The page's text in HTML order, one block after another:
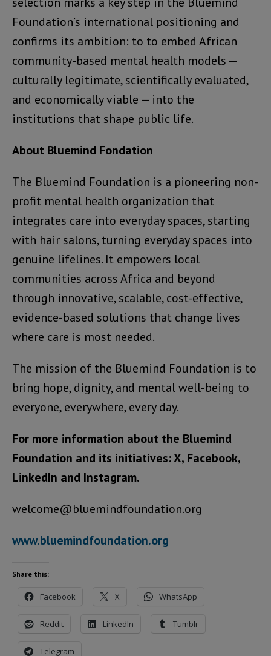
Foundation’s international positioning and
confirms its ambition: to to embed African
community-based mental health models —
culturally legitimate, scientifically evaluated,
and economically viable — into the
institutions that shape public life.
About Bluemind Fondation
The Bluemind Foundation is a pioneering non-
profit mental health organization that
integrates care into everyday spaces, starting
with hair salons, turning everyday spaces into
genuine lifelines. It empowers local
communities across Africa and beyond
through innovative, scalable, cost-effective,
evidence-based solutions that change lives
where care is most needed.
The mission of the Bluemind Foundation is to
bring hope, dignity, and mental well-being to
everyone, everywhere, every day.
For more information about the Bluemind
Foundation and its initiatives: X, Facebook,
LinkedIn and Instagram.
welcome@bluemindfoundation.org
www.bluemindfoundation.org
Share this:
Facebook X WhatsApp
Reddit LinkedIn Tumblr
Telegram